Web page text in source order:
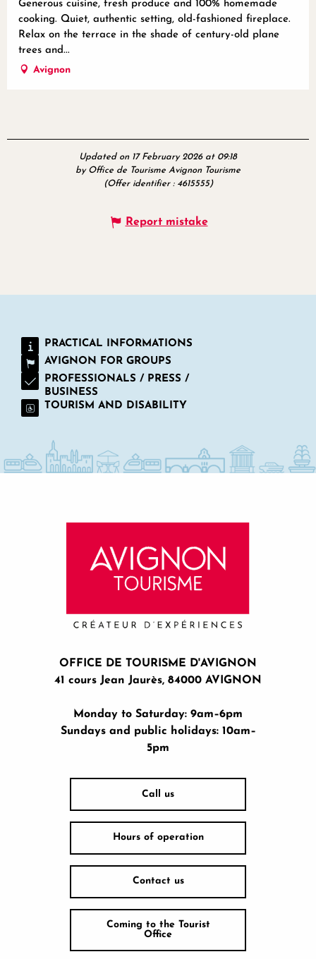
Generous cuisine, fresh produce and 100% homemade
cooking. Quiet, authentic setting, old-fashioned fireplace.
Relax on the terrace in the shade of century-old plane
trees and...
Avignon
Updated on 17 February 2026 at 09:18
by Office de Tourisme Avignon Tourisme
(Offer identifier : 4615555)
Report mistake
PRACTICAL INFORMATIONS
AVIGNON FOR GROUPS
PROFESSIONALS / PRESS /
BUSINESS
TOURISM AND DISABILITY
OFFICE DE TOURISME D'AVIGNON
41 cours Jean Jaurès, 84000 AVIGNON
Monday to Saturday: 9am–6pm
Sundays and public holidays: 10am–
5pm
Call us
Hours of operation
Contact us
Coming to the Tourist
Office